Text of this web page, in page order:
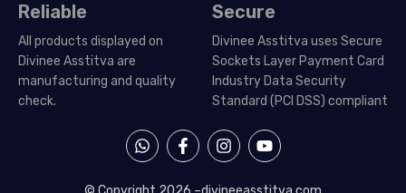
Reliable
All products displayed on
Divinee Asstitva are
manufacturing and quality
check.
Secure
Divinee Asstitva uses Secure
Sockets Layer Payment Card
Industry Data Security
Standard (PCI DSS) compliant
W
h
t
F
a
e
I
n
t
Y
o
t